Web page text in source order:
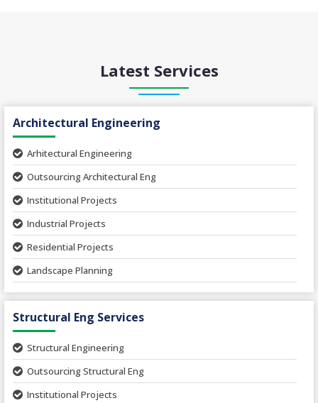
Latest Services
Architectural Engineering
Arhitectural Engineering
Outsourcing Architectural Eng
Institutional Projects
Industrial Projects
Residential Projects
Landscape Planning
Urban Planning
Interior Projects
Food and Agro Projects
Hospital Project
Structural Eng Services
Structural Engineering
Outsourcing Structural Eng
Institutional Projects